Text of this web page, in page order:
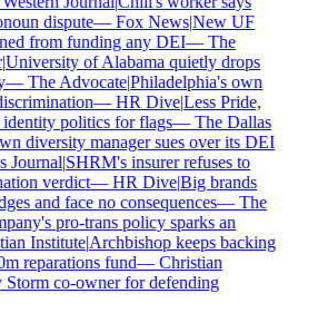
dispute—Fox News|New UF
from funding any DEI—The
University of Alabama quietly drops
—The Advocate|Philadelphia's own
—HR Dive|Less Pride,
politics for flags—The Dallas
diversity manager sues over its DEI
Journal|SHRM's insurer refuses to
verdict—HR Dive|Big brands
and face no consequences—The
pro-trans policy sparks an
Institute|Archbishop keeps backing
reparations fund—Christian
co-owner for defending